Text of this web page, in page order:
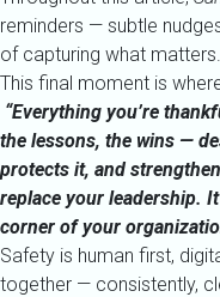
reminders — subtle
of capturing what matters.
This final moment is
“Everything you’re
the lessons, the wins —
protects it, and
replace your leadership.
corner of your
Safety is human first,
together — consistently,